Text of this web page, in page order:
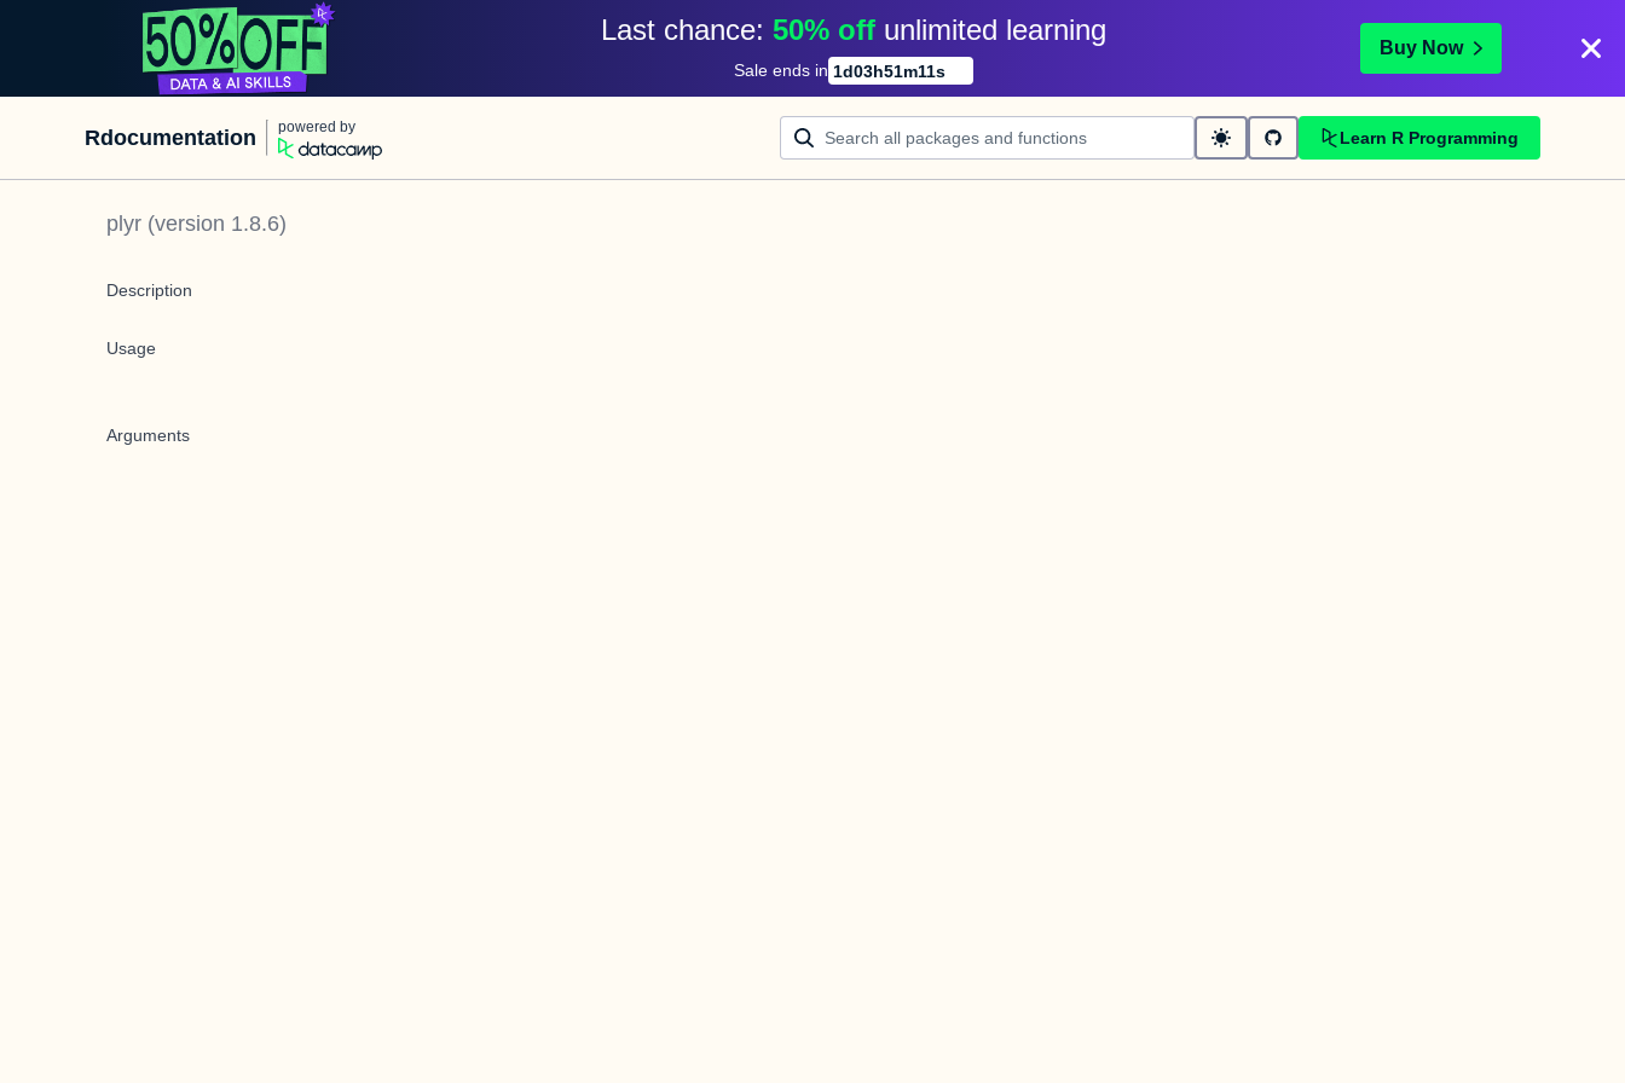
Last chance: 50% off unlimited learning
Sale ends in 1d03h51m11s
Buy Now
Rdocumentation powered by
Learn R Programming
plyr (version 1.8.6)
Description
Usage
Arguments